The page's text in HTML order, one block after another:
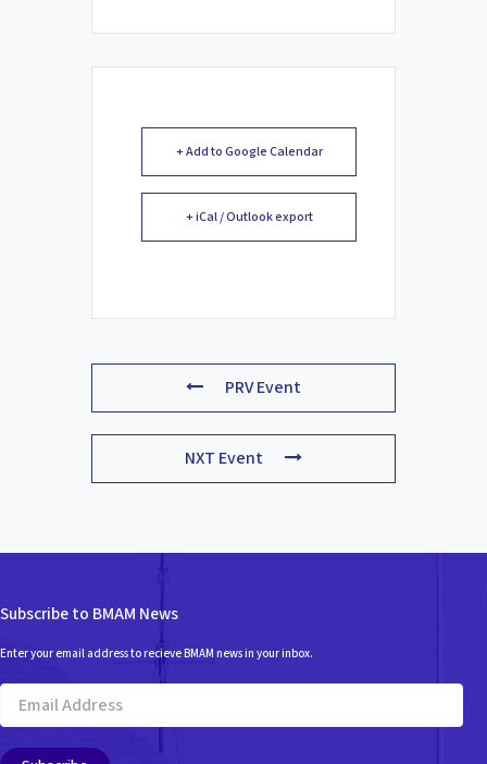
+ Add to Google Calendar
+ iCal / Outlook export
PRV Event
NXT Event
Subscribe to BMAM News
Enter your email address to recieve BMAM news in your inbox.
Email
Address